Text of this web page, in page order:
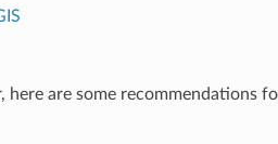
are some recommendations